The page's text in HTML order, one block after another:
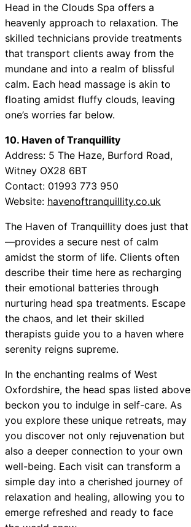
Head in the Clouds Spa offers a
heavenly approach to relaxation. The
skilled technicians provide treatments
that transport clients away from the
mundane and into a realm of blissful
calm. Each head massage is akin to
floating amidst fluffy clouds, leaving
one’s worries far below.
10. Haven of Tranquillity
Address: 5 The Haze, Burford Road,
Witney OX28 6BT
Contact: 01993 773 950
Website: havenoftranquillity.co.uk
The Haven of Tranquillity does just that
—provides a secure nest of calm
amidst the storm of life. Clients often
describe their time here as recharging
their emotional batteries through
nurturing head spa treatments. Escape
the chaos, and let their skilled
therapists guide you to a haven where
serenity reigns supreme.
In the enchanting realms of West
Oxfordshire, the head spas listed above
beckon you to indulge in self-care. As
you explore these unique retreats, may
you discover not only rejuvenation but
also a deeper connection to your own
well-being. Each visit can transform a
simple day into a cherished journey of
relaxation and healing, allowing you to
emerge refreshed and ready to face